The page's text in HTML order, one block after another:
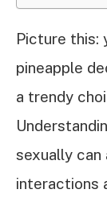
Picture this:
pineapple
a trendy
sexually
interactions